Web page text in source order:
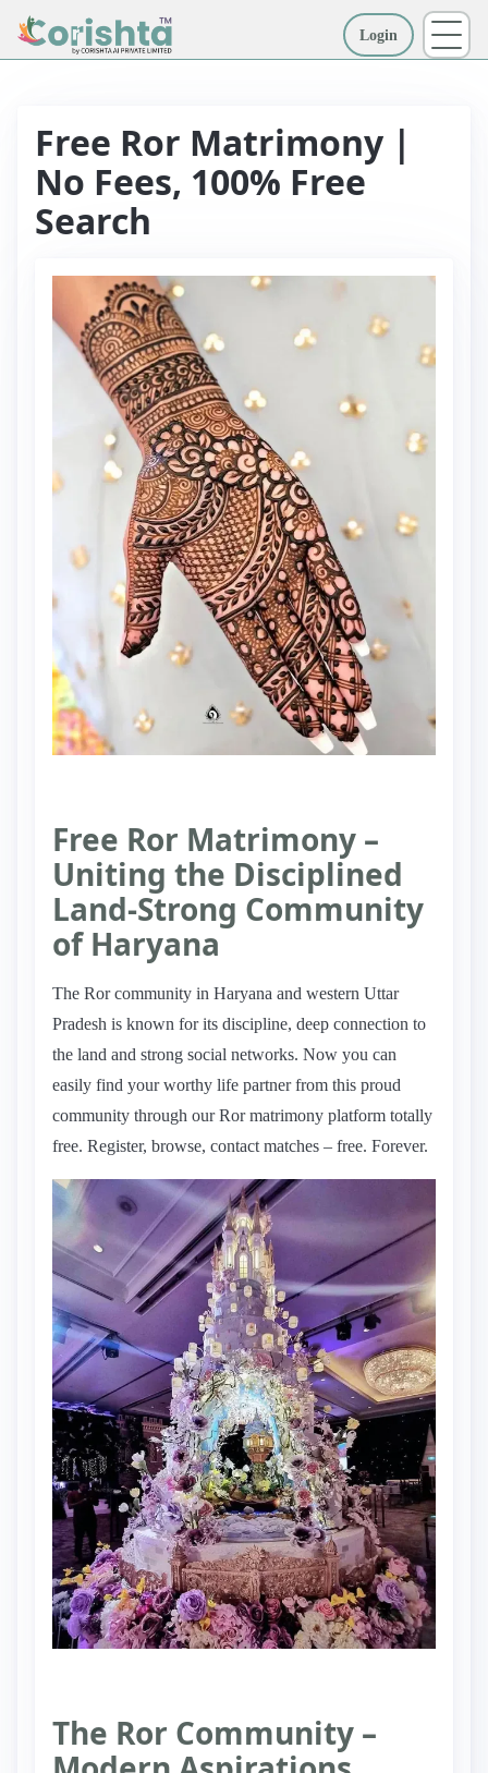
Login
Free Ror Matrimony |
No Fees, 100% Free
Search
Free Ror Matrimony –
Uniting the Disciplined
Land-Strong Community
of Haryana
The Ror community in Haryana and western Uttar
Pradesh is known for its discipline, deep connection to
the land and strong social networks. Now you can
easily find your worthy life partner from this proud
community through our Ror matrimony platform totally
free. Register, browse, contact matches – free. Forever.
The Ror Community –